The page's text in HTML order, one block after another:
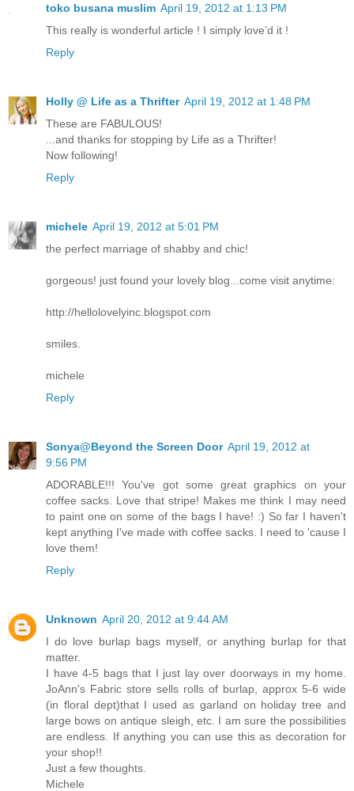
toko busana muslim April 19, 2012 at 1:13 PM
This really is wonderful article ! I simply love’d it !
Reply
Holly @ Life as a Thrifter April 19, 2012 at 1:48 PM
These are FABULOUS!
...and thanks for stopping by Life as a Thrifter!
Now following!
Reply
michele April 19, 2012 at 5:01 PM
the perfect marriage of shabby and chic!
gorgeous! just found your lovely blog...come visit anytime:
http://hellolovelyinc.blogspot.com
smiles.
michele
Reply
Sonya@Beyond the Screen Door April 19, 2012 at
9:56 PM
ADORABLE!!! You've got some great graphics on your
coffee sacks. Love that stripe! Makes me think I may need
to paint one on some of the bags I have! :) So far I haven't
kept anything I've made with coffee sacks. I need to 'cause I
love them!
Reply
Unknown April 20, 2012 at 9:44 AM
I do love burlap bags myself, or anything burlap for that
matter.
I have 4-5 bags that I just lay over doorways in my home.
JoAnn's Fabric store sells rolls of burlap, approx 5-6 wide
(in floral dept)that I used as garland on holiday tree and
large bows on antique sleigh, etc. I am sure the possibilities
are endless. If anything you can use this as decoration for
your shop!!
Just a few thoughts.
Michele